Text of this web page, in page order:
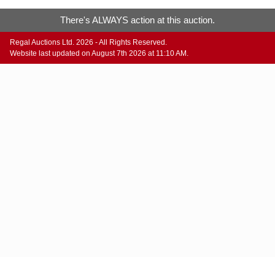
There's ALWAYS action at this auction.
Regal Auctions Ltd. 2026 - All Rights Reserved.
Website last updated on August 7th 2026 at 11:10 AM.